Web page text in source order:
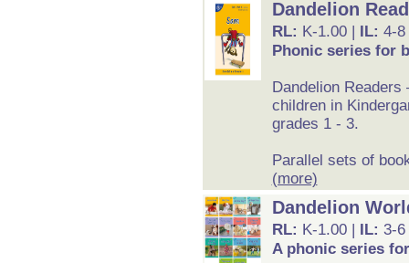
Dandelion
RL: K-1.00 | IL: 4-8
Phonic series for
Dandelion
children in
grades 1 - 3.
Parallel sets of
(more)
Dandelion
RL: K-1.00 | IL: 3-6
A phonic series